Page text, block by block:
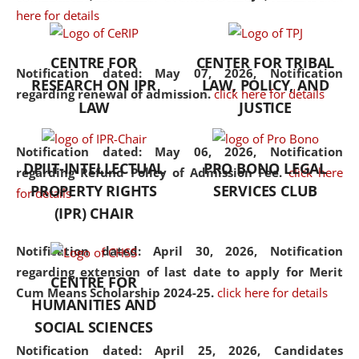
here for details
Notification dated: May 07, 2026,Notification
regarding renewal of admission. click here for details
Notification dated: May 06, 2026, Notification
regarding Refund Policy of Admission Fee. click here
for details
Notification dated: April 30, 2026, Notification
regarding extension of last date to apply for Merit
Cum Means Scholarship 2024-25. click here for details
Notification dated: April 25, 2026, Candidates
the diverse facets of the
CENTRE FOR
RESEARCH ON IPR
LAW
CENTER FOR TRIBAL
LAW, POLICY, AND
JUSTICE
DPIIT-INTELLECTUAL
PROPERTY RIGHTS
(IPR) CHAIR
PRO BONO LEGAL
SERVICES CLUB
CENTRE FOR
HUMANITIES AND
SOCIAL SCIENCES